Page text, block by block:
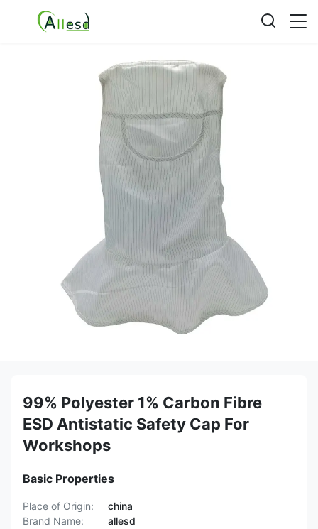
99% Polyester 1% Carbon Fibre
ESD Antistatic Safety Cap For
Workshops
Basic Properties
Place of Origin:
china
Brand Name:
allesd